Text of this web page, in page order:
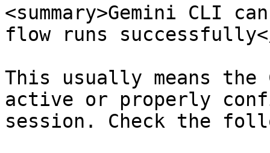
<summary>Gemini CLI
flow runs successfully</
This usually means
active or properly
session. Check the